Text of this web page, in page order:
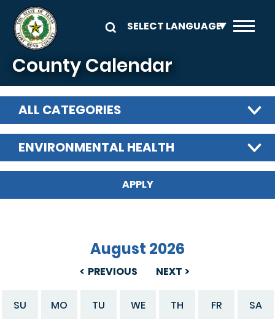
Skip to main content
County Calendar
ALL CATEGORIES
ENVIRONMENTAL HEALTH
PREVIOUS
August 2026
NEXT
SU MO TU WE TH FR SA